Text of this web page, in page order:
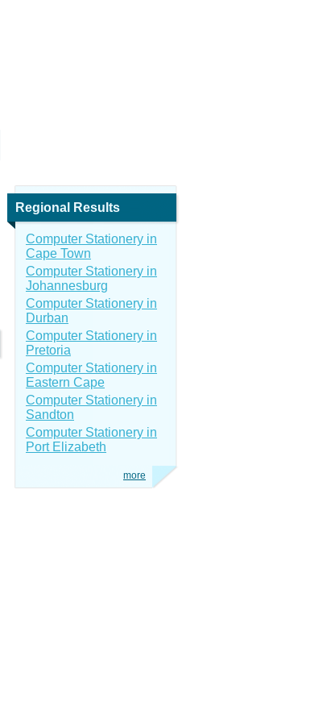
Regional Results
Computer Stationery in
Cape Town
Computer Stationery in
Johannesburg
Computer Stationery in
Durban
Computer Stationery in
Pretoria
Computer Stationery in
Eastern Cape
Computer Stationery in
Sandton
Computer Stationery in
Port Elizabeth
more